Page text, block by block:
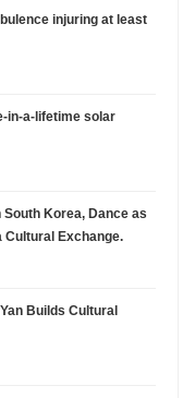
injuring at least
in-a-lifetime solar
South Korea, Dance as
Cultural Exchange.
Builds Cultural